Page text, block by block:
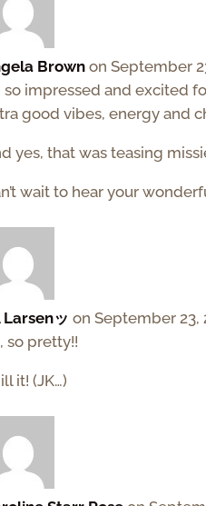
Brown on September
so impressed and excited
good vibes, energy and
yes, that was teasing
wait to hear your
Larsenッ on September 23,
so pretty!!
it! (JK…)